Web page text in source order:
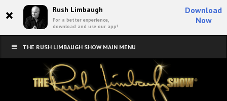
× Rush Limbaugh
For a better experience,
download and use our app!
Download
Now
THE RUSH LIMBAUGH SHOW MAIN MENU